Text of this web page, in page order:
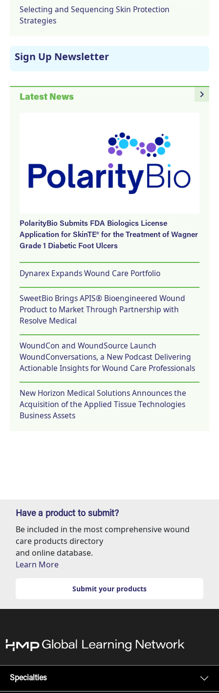
Selecting and Sequencing Skin Protection
Strategies
Sign Up Newsletter
navigate_next
Latest News
PolarityBio Submits FDA Biologics License
Application for SkinTE® for the Treatment of Wagner
Grade 1 Diabetic Foot Ulcers
Dynarex Expands Wound Care Portfolio
SweetBio Brings APIS® Bioengineered Wound
Product to Market Through Partnership with
Resolve Medical
WoundCon and WoundSource Launch
WoundConversations, a New Podcast Delivering
Actionable Insights for Wound Care Professionals
New Horizon Medical Solutions Announces the
Acquisition of the Applied Tissue Technologies
Business Assets
Have a product to submit?
Be included in the most comprehensive wound
care products directory
and online database.
Learn More
Submit your products
Specialties